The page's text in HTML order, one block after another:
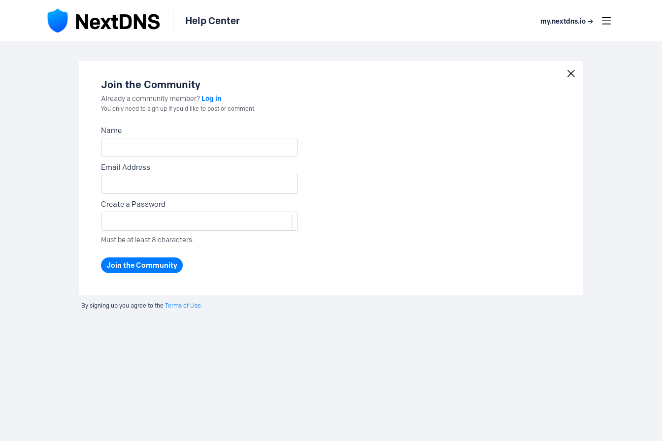
Help Center my.nextdns.io →
Join the Community
Already a community member? Log in
You only need to sign up if you'd like to post or comment.
Name
Email Address
Create a Password
Must be at least 8 characters.
Join the Community
By signing up you agree to the Terms of Use.